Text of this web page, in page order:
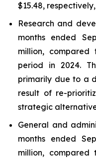
$15.48,
Research and
months ended
million,
period in 2024.
primarily due to a
result of re-
strategic
General and
months ended
million,